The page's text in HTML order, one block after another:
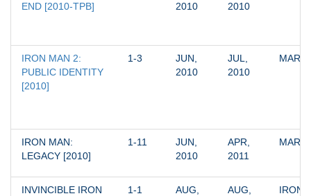
END [2010-TPB]
2010
2010
IRON MAN 2:
PUBLIC IDENTITY
[2010]
1-3
JUN,
2010
JUL,
2010
IRON MAN:
LEGACY [2010]
1-11
JUN,
2010
APR,
2011
INVINCIBLE IRON
1-1
AUG,
AUG,
IRON